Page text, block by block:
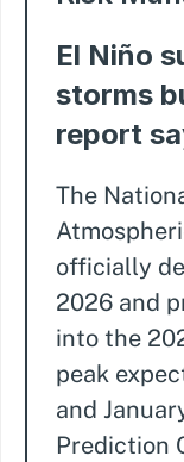
El Niño
storms
report
The
officially
2026 and
into the
peak
and
Prediction